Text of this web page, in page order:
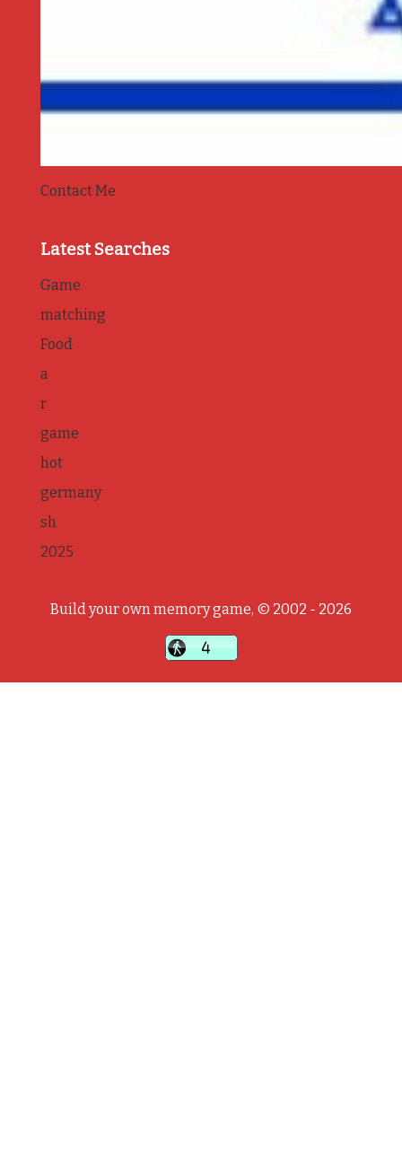
Contact Me
Latest Searches
Game
matching
Food
a
r
game
hot
germany
sh
2025
Build your own memory game, © 2002 - 2026